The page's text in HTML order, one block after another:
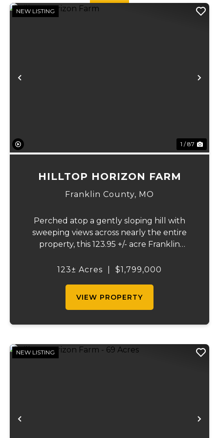
Previous
NEW LISTING
1 / 87
HILLTOP HORIZON FARM
Franklin County, MO
Perched atop a gently sloping hill with
sweeping views across nearly the entire
property, this 123.95 +/- acre Franklin
country living and convenience - just 10
123± Acres $1,799,000
VIEW PROPERTY
Previous
NEW LISTING